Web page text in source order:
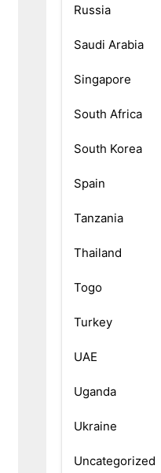
Russia
Saudi Arabia
Singapore
South Africa
South Korea
Spain
Tanzania
Thailand
Togo
Turkey
UAE
Uganda
Ukraine
Uncategorized